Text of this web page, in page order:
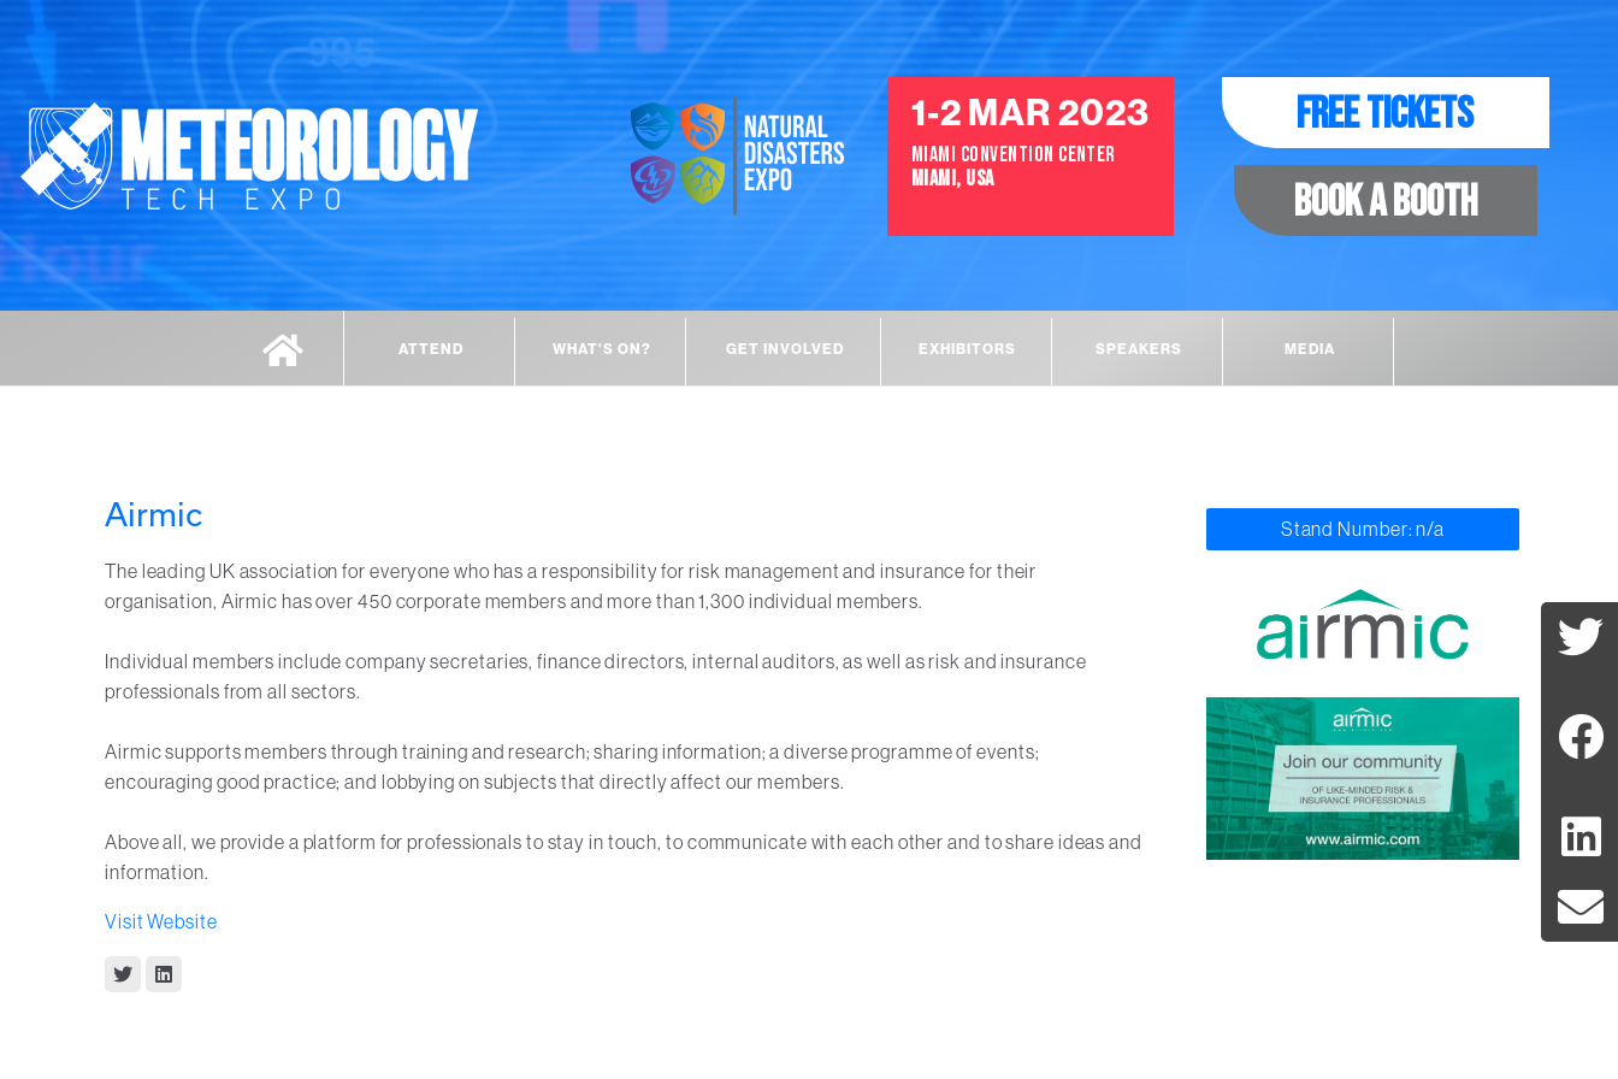
1-2 MAR 2023
MIAMI CONVENTION CENTER
MIAMI, USA
FREE TICKETS
BOOK A BOOTH
ATTEND WHAT'S ON? GET INVOLVED EXHIBITORS SPEAKERS MEDIA
Airmic
The leading UK association for everyone who has a responsibility for risk management and insurance for their
organisation, Airmic has over 450 corporate members and more than 1,300 individual members.
Individual members include company secretaries, finance directors, internal auditors, as well as risk and insurance
professionals from all sectors.
Airmic supports members through training and research; sharing information; a diverse programme of events;
encouraging good practice; and lobbying on subjects that directly affect our members.
Above all, we provide a platform for professionals to stay in touch, to communicate with each other and to share ideas and
information.
Visit Website
Stand Number: n/a